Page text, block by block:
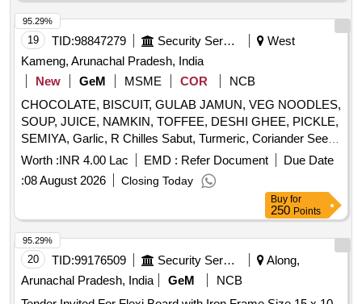
19 TID:98847279 Security Services
West
Kameng, Arunachal Pradesh, India
New
GeM MSME COR
NCB
CHOCOLATE, BISCUIT, GULAB JAMUN, VEG NOODLES,
SOUP, JUICE, NAMKIN, TOFFEE, DESHI GHEE, PICKLE,
SEMIYA, Garlic, R Chilles Sabut, Turmeric, Coriander Seed,
Cumin seed, Mustard Seed, Cardamon L, Clove, Balck
Pepper, Tamarind, Papad, Pickle, ATTA, RICE, REFINED
OIL, DAL, SUGAR, SALT, TEA, BUTTER, MILK TPM, Suji,
Worth :INR 4.00 Lac EMD : Refer Document
Due Date
:08 August 2026 Closing Today
95.29%
Buy for
250 Points
20 TID:99176509 Security Services
Along,
Arunachal Pradesh, India
GeM
NCB
95.29%